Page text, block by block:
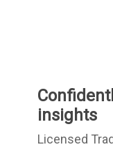
insights
Licensed